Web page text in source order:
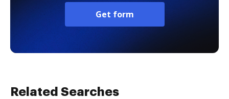
Get form
Related Searches